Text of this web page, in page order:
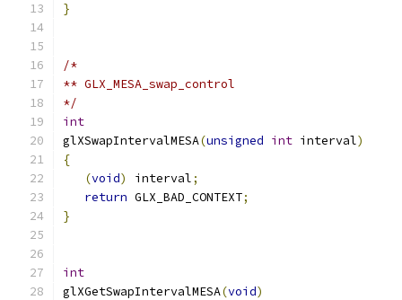
}
/*
** GLX_MESA_swap_control
*/
int
glXSwapIntervalMESA(unsigned int interval)
{
(void) interval;
return GLX_BAD_CONTEXT;
}
int
glXGetSwapIntervalMESA(void)